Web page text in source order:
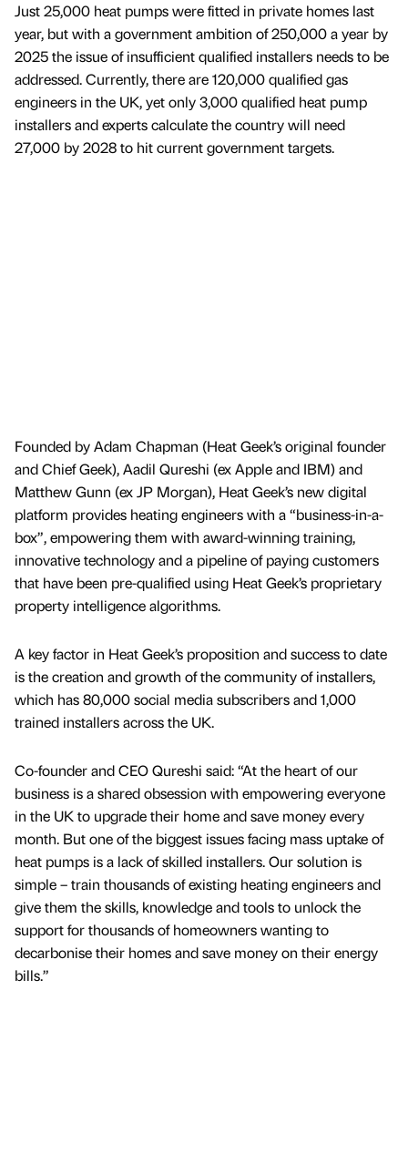
Just 25,000 heat pumps were fitted in private homes last
year, but with a government ambition of 250,000 a year by
2025 the issue of insufficient qualified installers needs to be
addressed. Currently, there are 120,000 qualified gas
engineers in the UK, yet only 3,000 qualified heat pump
installers and experts calculate the country will need
27,000 by 2028 to hit current government targets.
Founded by Adam Chapman (Heat Geek’s original founder
and Chief Geek), Aadil Qureshi (ex Apple and IBM) and
Matthew Gunn (ex JP Morgan), Heat Geek’s new digital
platform provides heating engineers with a “business-in-a-
box”, empowering them with award-winning training,
innovative technology and a pipeline of paying customers
that have been pre-qualified using Heat Geek’s proprietary
property intelligence algorithms.
A key factor in Heat Geek’s proposition and success to date
is the creation and growth of the community of installers,
which has 80,000 social media subscribers and 1,000
trained installers across the UK.
Co-founder and CEO Qureshi said: “At the heart of our
business is a shared obsession with empowering everyone
in the UK to upgrade their home and save money every
month. But one of the biggest issues facing mass uptake of
heat pumps is a lack of skilled installers. Our solution is
simple – train thousands of existing heating engineers and
give them the skills, knowledge and tools to unlock the
support for thousands of homeowners wanting to
decarbonise their homes and save money on their energy
bills.”